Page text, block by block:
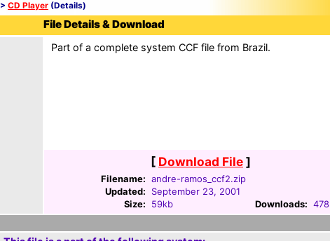
> CD Player (Details)
File Details & Download
Part of a complete system CCF file from Brazil.
[ Download File]
Filename: andre-ramos_ccf2.zip
Updated:
September 23, 2001
Size:
59kb Downloads: 478